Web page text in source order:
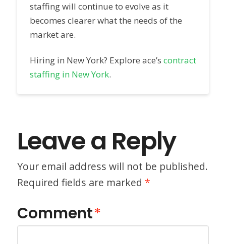
staffing will continue to evolve as it
becomes clearer what the needs of the
market are.
Hiring in New York? Explore ace’s contract
staffing in New York.
Leave a Reply
Your email address will not be published.
Required fields are marked *
Comment*